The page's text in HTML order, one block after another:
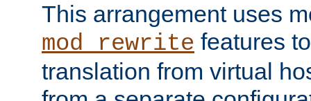
This arrangement uses
mod_rewrite features
translation from virtual